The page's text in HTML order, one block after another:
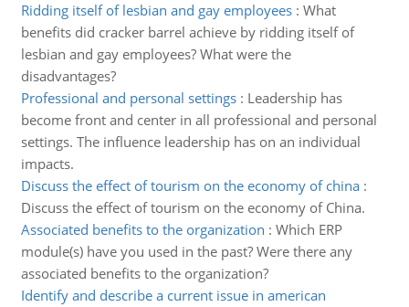
Ridding itself of lesbian and gay employees: What
benefits did cracker barrel achieve by ridding itself of
lesbian and gay employees? What were the
disadvantages?
Professional and personal settings: Leadership has
become front and center in all professional and personal
settings. The influence leadership has on an individual
impacts.
Discuss the effect of tourism on the economy of china:
Discuss the effect of tourism on the economy of China.
Associated benefits to the organization : Which ERP
module(s) have you used in the past? Were there any
associated benefits to the organization?
Identify and describe a current issue in american